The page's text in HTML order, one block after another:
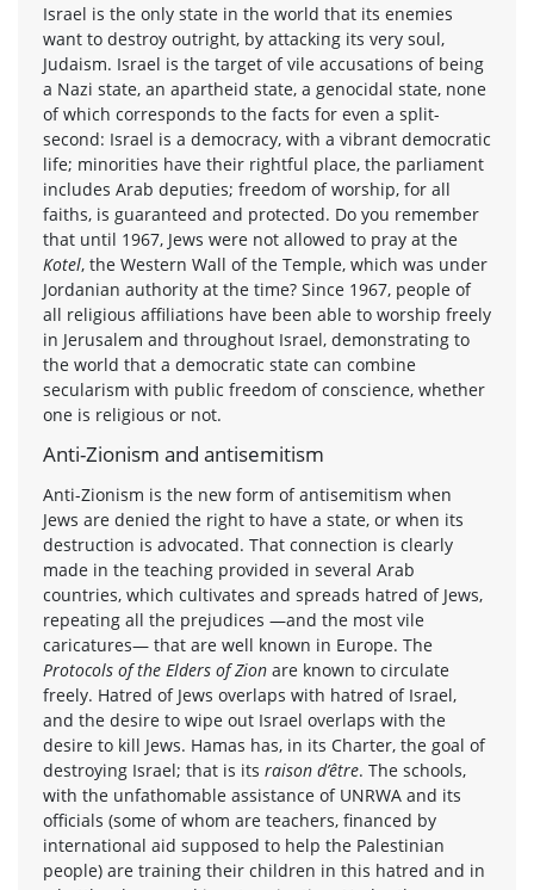
Israel is the only state in the world that its enemies
want to destroy outright, by attacking its very soul,
Judaism. Israel is the target of vile accusations of being
a Nazi state, an apartheid state, a genocidal state, none
of which corresponds to the facts for even a split-
second: Israel is a democracy, with a vibrant democratic
life; minorities have their rightful place, the parliament
includes Arab deputies; freedom of worship, for all
faiths, is guaranteed and protected. Do you remember
that until 1967, Jews were not allowed to pray at the
Kotel, the Western Wall of the Temple, which was under
Jordanian authority at the time? Since 1967, people of
all religious affiliations have been able to worship freely
in Jerusalem and throughout Israel, demonstrating to
the world that a democratic state can combine
secularism with public freedom of conscience, whether
one is religious or not.
Anti-Zionism and antisemitism
Anti-Zionism is the new form of antisemitism when
Jews are denied the right to have a state, or when its
destruction is advocated. That connection is clearly
made in the teaching provided in several Arab
countries, which cultivates and spreads hatred of Jews,
repeating all the prejudices —and the most vile
caricatures— that are well known in Europe. The
Protocols of the Elders of Zion are known to circulate
freely. Hatred of Jews overlaps with hatred of Israel,
and the desire to wipe out Israel overlaps with the
desire to kill Jews. Hamas has, in its Charter, the goal of
destroying Israel; that is its raison d’être. The schools,
with the unfathomable assistance of UNRWA and its
officials (some of whom are teachers, financed by
international aid supposed to help the Palestinian
people) are training their children in this hatred and in